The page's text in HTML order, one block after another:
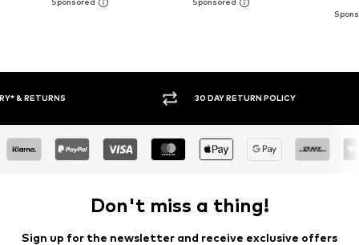
FREE DELIVERY* & RETURNS
Don't miss a thing!
Sign up for the newsletter and receive exclusive offers